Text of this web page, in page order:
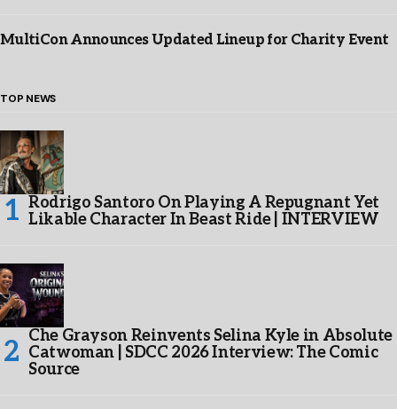
MultiCon Announces Updated Lineup for Charity Event
TOP NEWS
Rodrigo Santoro On Playing A Repugnant Yet
Likable Character In Beast Ride | INTERVIEW
Che Grayson Reinvents Selina Kyle in Absolute
Catwoman | SDCC 2026 Interview: The Comic
Source